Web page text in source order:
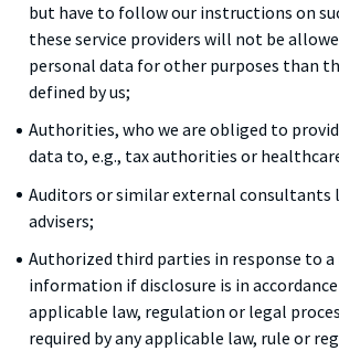
but have to follow our instructions on
these service providers will not be
personal data for other purposes than
defined by us;
Authorities, who we are obliged to
data to, e.g., tax authorities or
Auditors or similar external consultants
advisers;
Authorized third parties in response to
information if disclosure is in
applicable law, regulation or legal
required by any applicable law, rule or